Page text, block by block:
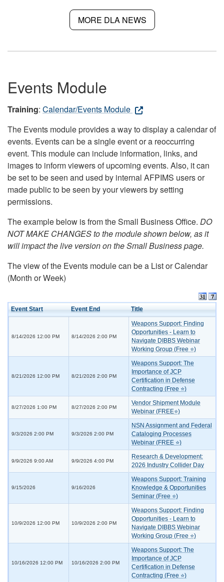
MORE DLA NEWS
Events Module
Training: Calendar/Events Module
The Events module provides a way to display a calendar of
events. Events can be a single event or a reoccurring
event. This module can include information, links, and
images to inform viewers of upcoming events. Also, it can
be set to be seen and used by internal AFPIMS users or
made public to be seen by your viewers by setting
permissions.
The example below is from the Small Business Office. DO
NOT MAKE CHANGES to the module shown below, as it
will impact the live version on the Small Business page.
The view of the Events module can be a List or Calendar
(Month or Week)
Event Start Event End Title
8/14/2026 12:00 PM 8/14/2026 2:00 PM
Weapons Support: Finding
Opportunities - Learn to
Navigate DIBBS Webinar
Working Group (Free ⭐)
8/21/2026 12:00 PM 8/21/2026 2:00 PM
Weapons Support: The
Importance of JCP
Certification in Defense
Contracting (Free ⭐)
8/27/2026 1:00 PM 8/27/2026 2:00 PM
Vendor Shipment Module
Webinar (FREE⭐)
9/3/2026 2:00 PM 9/3/2026 2:00 PM
NSN Assignment and Federal
Cataloging Processes
Webinar (FREE ⭐)
9/9/2026 9:00 AM 9/9/2026 4:00 PM
Research & Development:
2026 Industry Collider Day
9/15/2026 9/16/2026
Weapons Support: Training
Knowledge & Opportunities
Seminar (Free ⭐)
10/9/2026 12:00 PM 10/9/2026 2:00 PM
Weapons Support: Finding
Opportunities - Learn to
Navigate DIBBS Webinar
Working Group (Free ⭐)
10/16/2026 12:00 PM 10/16/2026 2:00 PM
Weapons Support: The
Importance of JCP
Certification in Defense
Contracting (Free ⭐)